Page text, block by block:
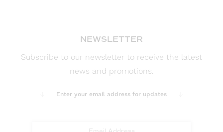
NEWSLETTER
Subscribe to our newsletter to receive the latest
news and promotions.
Enter your email address for updates